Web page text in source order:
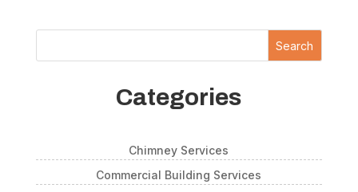
Search
Categories
Chimney Services
Commercial Building Services